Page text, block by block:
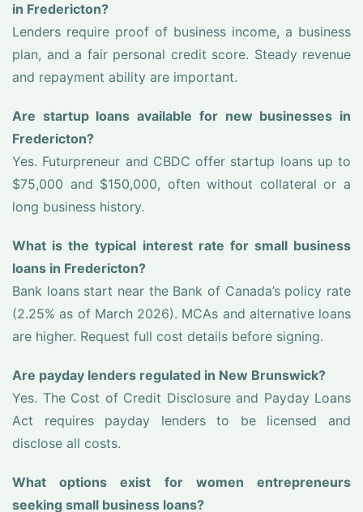
in Fredericton?
Lenders require proof of business income, a business
plan, and a fair personal credit score. Steady revenue
and repayment ability are important.
Are startup loans available for new businesses in
Fredericton?
Yes. Futurpreneur and CBDC offer startup loans up to
$75,000 and $150,000, often without collateral or a
long business history.
What is the typical interest rate for small business
loans in Fredericton?
Bank loans start near the Bank of Canada’s policy rate
(2.25% as of March 2026). MCAs and alternative loans
are higher. Request full cost details before signing.
Are payday lenders regulated in New Brunswick?
Yes. The Cost of Credit Disclosure and Payday Loans
Act requires payday lenders to be licensed and
disclose all costs.
What options exist for women entrepreneurs
seeking small business loans?